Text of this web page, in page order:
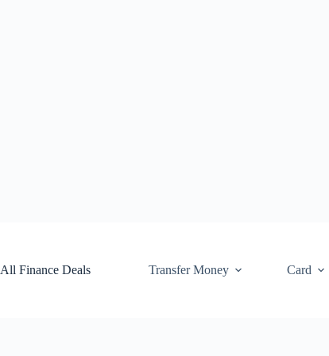
All Finance Deals
Transfer Money Card